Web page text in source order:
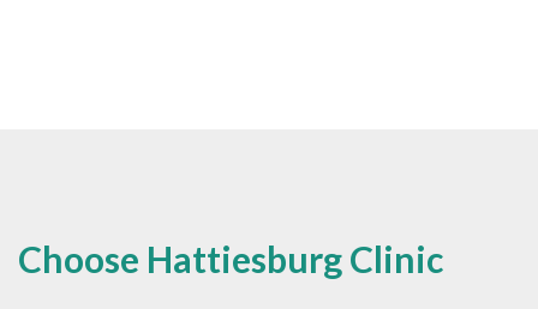
Choose Hattiesburg Clinic